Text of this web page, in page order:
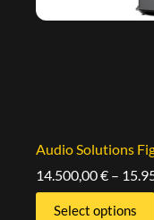
Audio Solutions
14.500,00€ –
Select options